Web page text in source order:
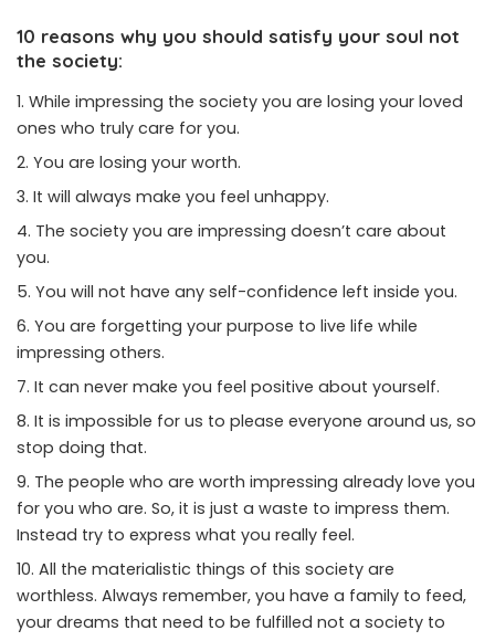
10 reasons why you should satisfy your soul not
the society:
While impressing the society you are losing your loved
ones who truly care for you.
You are losing your worth.
It will always make you feel unhappy.
The society you are impressing doesn’t care about
you.
You will not have any self-confidence left inside you.
You are forgetting your purpose to live life while
impressing others.
It can never make you feel positive about yourself.
It is impossible for us to please everyone around us, so
stop doing that.
The people who are worth impressing already love you
for you who are. So, it is just a waste to impress them.
Instead try to express what you really feel.
All the materialistic things of this society are
worthless. Always remember, you have a family to feed,
your dreams that need to be fulfilled not a society to